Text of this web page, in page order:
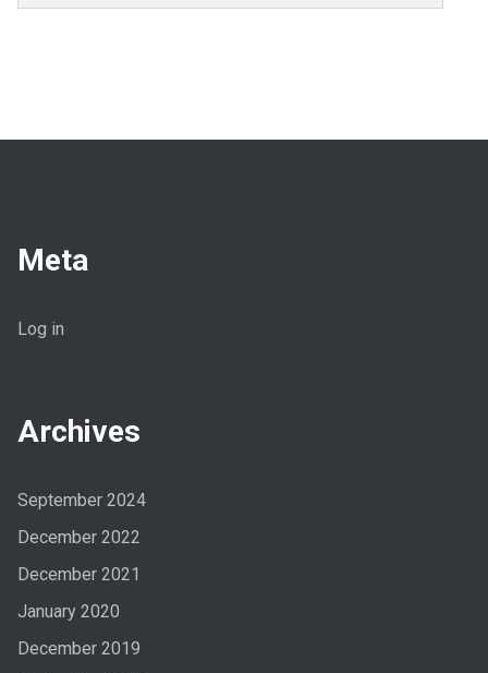
Meta
Log in
Archives
September 2024
December 2022
December 2021
January 2020
December 2019